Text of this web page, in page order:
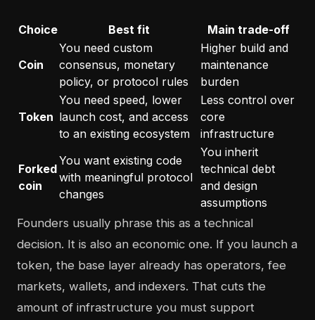
Choice Best fit Main trade-off
Coin
You need custom
consensus, monetary
policy, or protocol rules
Higher build and
maintenance
burden
Token
You need speed, lower
launch cost, and access
to an existing ecosystem
Less control over
core
infrastructure
Forked
coin
You want existing code
with meaningful protocol
changes
You inherit
technical debt
and design
assumptions
Founders usually phrase this as a technical
decision. It is also an economic one. If you launch a
token, the base layer already has operators, fee
markets, wallets, and indexers. That cuts the
amount of infrastructure you must support